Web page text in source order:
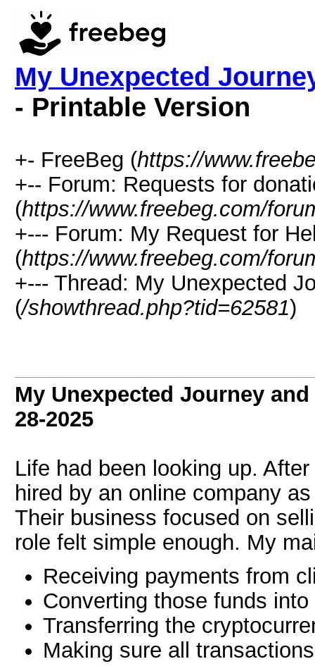
My Unexpected
- Printable Version
+- FreeBeg (https://
+-- Forum: Requests for
(https://www.freebeg.com/
+--- Forum: My Request for
(https://www.freebeg.com/
+--- Thread: My Unexpected
(/showthread.php?tid=62581)
My Unexpected Journey
28-2025
Life had been looking up.
hired by an online company
Their business focused on
role felt simple enough. My
Receiving payments from
Converting those funds
Transferring the
Making sure all